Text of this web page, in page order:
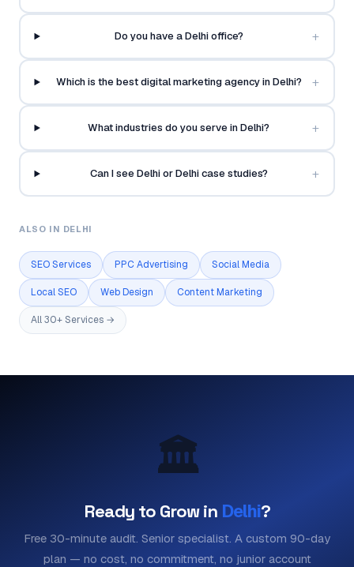
Do you have a Delhi office? +
Which is the best digital marketing agency in Delhi? +
What industries do you serve in Delhi? +
Can I see Delhi or Delhi case studies? +
ALSO IN DELHI
SEO Services PPC Advertising Social Media
Local SEO Web Design Content Marketing
All 30+ Services →
🏛️
Ready to Grow in Delhi?
Free 30-minute audit. Senior specialist. A custom 90-day
plan — no cost, no commitment, no junior account